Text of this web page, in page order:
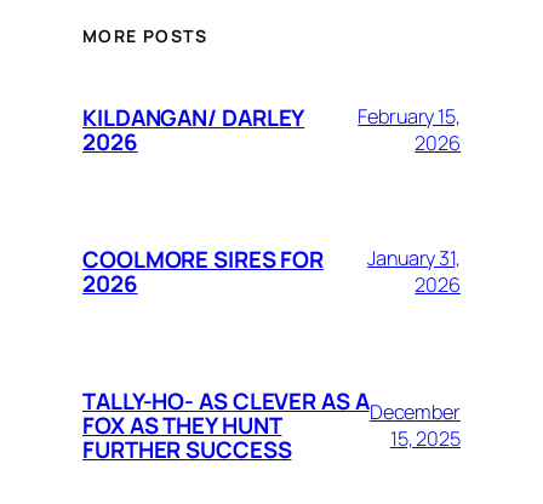
MORE POSTS
KILDANGAN/ DARLEY
2026
February 15,
2026
COOLMORE SIRES FOR
2026
January 31,
2026
TALLY-HO- AS CLEVER AS A
FOX AS THEY HUNT
FURTHER SUCCESS
December
15, 2025